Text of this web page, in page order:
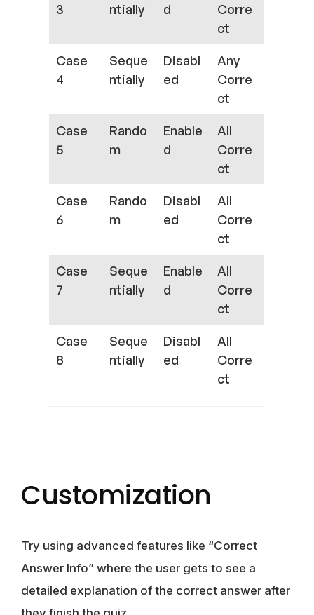
3
ntially
d
Corre
ct
Case
4
Seque
ntially
Disabl
ed
Any
Corre
ct
Case
5
Rando
m
Enable
d
All
Corre
ct
Case
6
Rando
m
Disabl
ed
All
Corre
ct
Case
7
Seque
ntially
Enable
d
All
Corre
ct
Case
8
Seque
ntially
Disabl
ed
All
Corre
ct
Customization
Try using advanced features like “Correct
Answer Info” where the user gets to see a
detailed explanation of the correct answer after